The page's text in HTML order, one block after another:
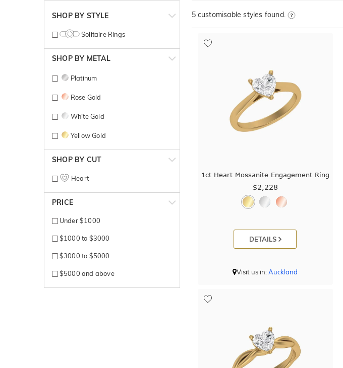
SHOP BY STYLE
Solitaire Rings
SHOP BY METAL
Platinum
Rose Gold
White Gold
Yellow Gold
SHOP BY CUT
Heart
PRICE
Under $1000
$1000 to $3000
$3000 to $5000
$5000 and above
5customisable styles found.
1ct Heart Mossanite Engagement Ring
$2,228
DETAILS
Visit us in:Auckland